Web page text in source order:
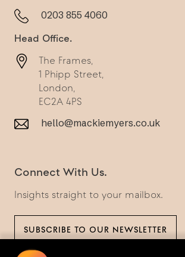
0203 855 4060
Head Office.
The Frames,
1 Phipp Street,
London,
EC2A 4PS
hello@mackiemyers.co.uk
Connect With Us.
Insights straight to your mailbox.
SUBSCRIBE TO OUR NEWSLETTER